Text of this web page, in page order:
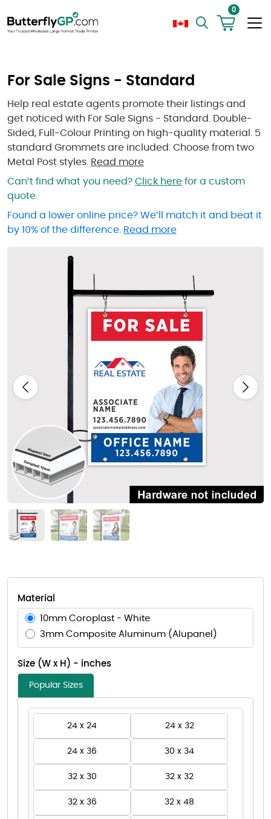
0
For Sale Signs - Standard
Help real estate agents promote their listings and
get noticed with For Sale Signs - Standard. Double-
Sided, Full-Colour Printing on high-quality material. 5
standard Grommets are included. Choose from two
Metal Post styles. Read more
Can’t find what you need? Click here for a custom
quote.
Found a lower online price? We’ll match it and beat it
by 10% of the difference. Read more
Previous Next
Material
10mm Coroplast - White
3mm Composite Aluminum (Alupanel)
Size (W x H) - inches
Popular Sizes
24 x 24 24 x 32
24 x 36 30 x 34
32 x 30 32 x 32
32 x 36 32 x 48